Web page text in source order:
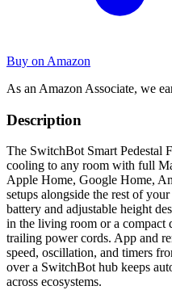
Buy on Amazon
As an Amazon Associate, we
Description
The SwitchBot Smart Pedestal
cooling to any room with full
Apple Home, Google Home,
setups alongside the rest of
battery and adjustable height
in the living room or a compact
trailing power cords. App and
speed, oscillation, and timers
over a SwitchBot hub keeps
across ecosystems.